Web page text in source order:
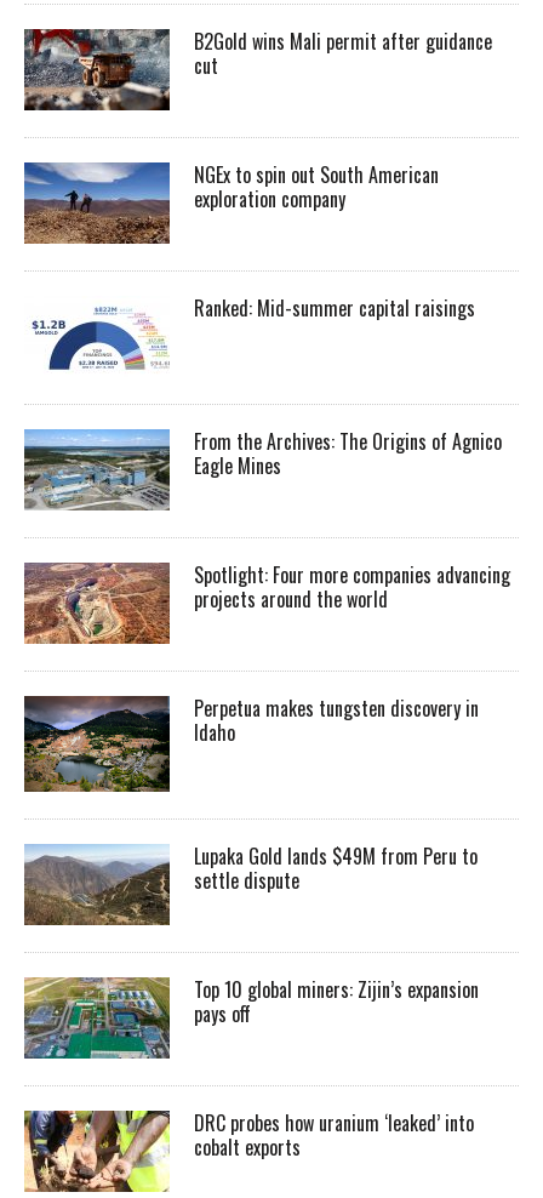
B2Gold wins Mali permit after guidance
cut
NGEx to spin out South American
exploration company
Ranked: Mid-summer capital raisings
From the Archives: The Origins of Agnico
Eagle Mines
Spotlight: Four more companies advancing
projects around the world
Perpetua makes tungsten discovery in
Idaho
Lupaka Gold lands $49M from Peru to
settle dispute
Top 10 global miners: Zijin’s expansion
pays off
DRC probes how uranium ‘leaked’ into
cobalt exports